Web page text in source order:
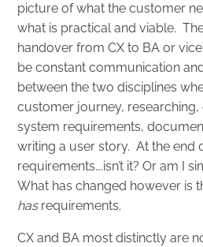
picture of what the customer
what is practical and viable.
handover from CX to BA or
be constant communication
between the two disciplines
customer journey, researching,
system requirements,
writing a user story. At the end
requirements….isn’t it? Or am I
What has changed however is
hasrequirements.
CX and BA most distinctly are